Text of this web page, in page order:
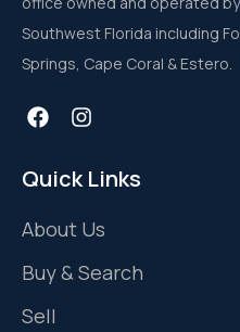
Southwest Florida including
Springs, Cape Coral & Estero.
Quick Links
About Us
Buy & Search
Sell